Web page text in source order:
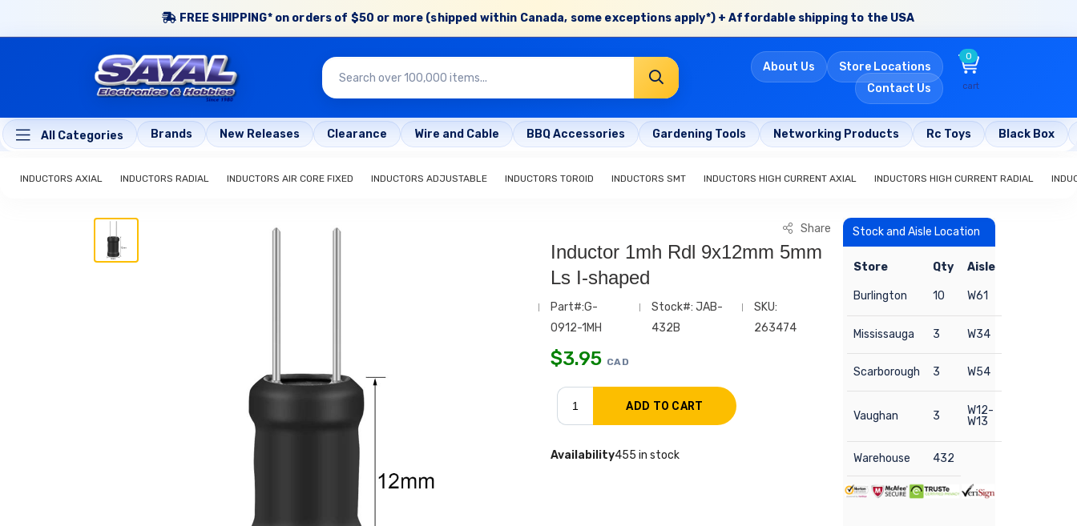
FREE SHIPPING* on orders of $50 or more (shipped within Canada, some exceptions apply*) + Affordable shipping to the USA
About Us
Store Locations
Contact Us
0
cart
All Categories Brands New Releases Clearance Wire and Cable BBQ Accessories Gardening Tools Networking Products Rc Toys Black Box
INDUCTORS AXIAL INDUCTORS RADIAL INDUCTORS AIR CORE FIXED INDUCTORS ADJUSTABLE INDUCTORS TOROID INDUCTORS SMT INDUCTORS HIGH CURRENT AXIAL INDUCTORS HIGH CURRENT RADIAL
Share
Inductor 1mh Rdl 9x12mm 5mm
Ls I-shaped
Part#:G-
0912-1MH
Stock#: JAB-
432B
SKU:
263474
$3.95 CAD
Availability455 in stock
Stock and Aisle Location
Store Qty Aisle
Burlington 10 W61
Mississauga 3 W34
Scarborough 3 W54
Vaughan 3
W12-
W13
Warehouse 432